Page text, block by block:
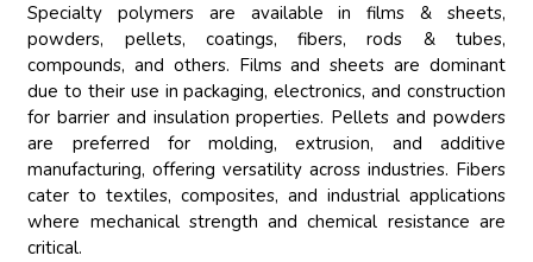
Specialty polymers are available in films & sheets,
powders, pellets, coatings, fibers, rods & tubes,
compounds, and others. Films and sheets are dominant
due to their use in packaging, electronics, and construction
for barrier and insulation properties. Pellets and powders
are preferred for molding, extrusion, and additive
manufacturing, offering versatility across industries. Fibers
cater to textiles, composites, and industrial applications
where mechanical strength and chemical resistance are
critical.